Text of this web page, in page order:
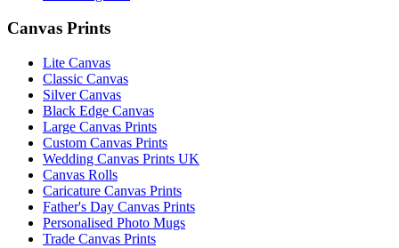
Canvas Prints
Lite Canvas
Classic Canvas
Silver Canvas
Black Edge Canvas
Large Canvas Prints
Custom Canvas Prints
Wedding Canvas Prints UK
Canvas Rolls
Caricature Canvas Prints
Father's Day Canvas Prints
Personalised Photo Mugs
Trade Canvas Prints